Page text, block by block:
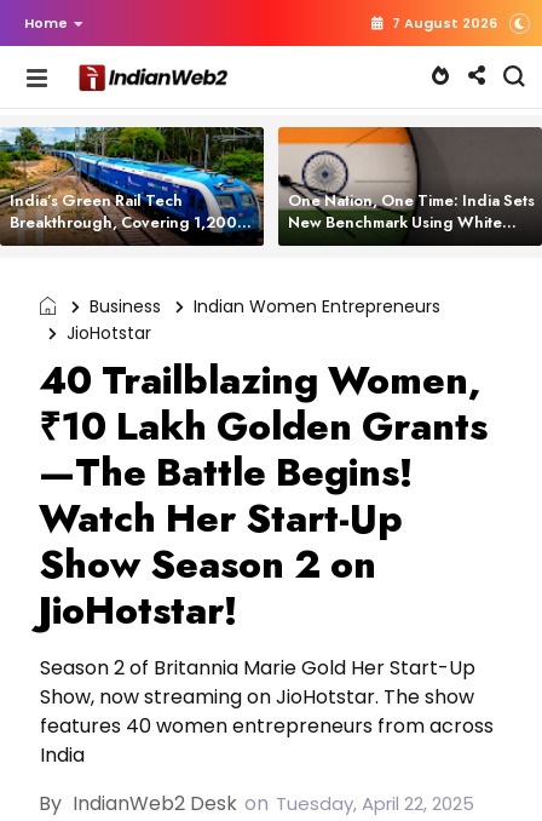
Home 7 August 2026
India’s Green Rail Tech
Breakthrough, Covering 1,200
km with Zero Emissions and
One Nation, One Time: India Sets
New Benchmark Using White
Rabbit Tech
Business
Indian Women Entrepreneurs
JioHotstar
40 Trailblazing Women,
₹10 Lakh Golden Grants
—The Battle Begins!
Watch Her Start-Up
Show Season 2 on
JioHotstar!
Season 2 of Britannia Marie Gold Her Start-Up
Show, now streaming on JioHotstar. The show
features 40 women entrepreneurs from across
India
By IndianWeb2 Desk on Tuesday, April 22, 2025